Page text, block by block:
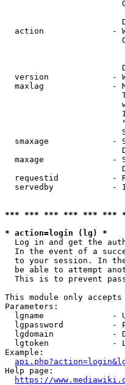
action              -
version             -
maxlag              -
smaxage             -
maxage              -
requestid           -
servedby            -
*** *** *** *** *** ***
* action=login (lg) *
Log in and get the
In the event of a
to your session. In
be able to attempt
This is to prevent
This module only accepts
Parameters:
lgname              -
lgpassword          -
lgdomain            -
lgtoken             -
Example:
Help page:
https://